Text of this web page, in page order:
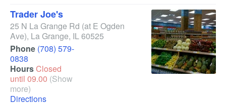
Trader Joe's
25 N La Grange Rd (at E Ogden
Ave), La Grange, IL60525
Phone (708) 579-
0838
HoursClosed
until 09.00 (Show
more)
Directions